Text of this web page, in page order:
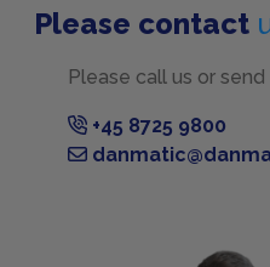
Please contact
Please call us or
+45 8725 9800